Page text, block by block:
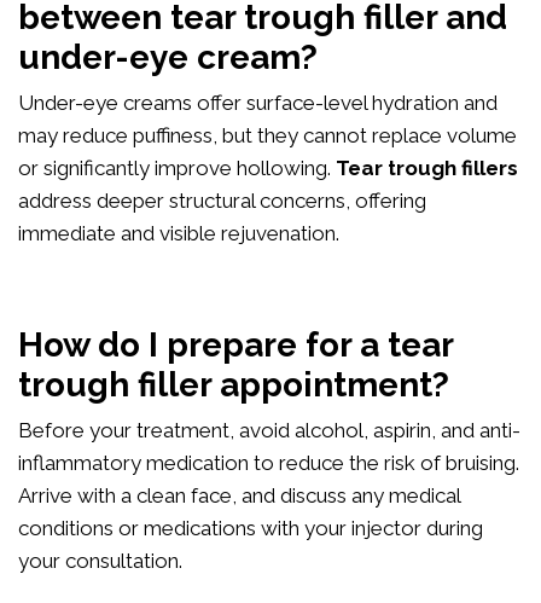
between tear trough filler and
under-eye cream?
Under-eye creams offer surface-level hydration and
may reduce puffiness, but they cannot replace volume
or significantly improve hollowing. Tear trough fillers
address deeper structural concerns, offering
immediate and visible rejuvenation.
How do I prepare for a tear
trough filler appointment?
Before your treatment, avoid alcohol, aspirin, and anti-
inflammatory medication to reduce the risk of bruising.
Arrive with a clean face, and discuss any medical
conditions or medications with your injector during
your consultation.